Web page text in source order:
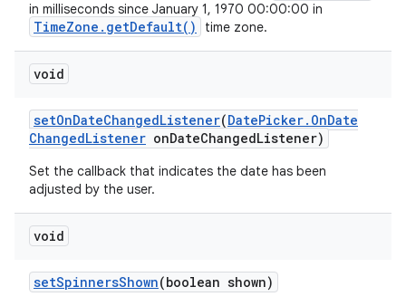
in milliseconds since January 1, 1970 00:00:00 in
TimeZone.getDefault() time zone.
void
setOnDateChangedListener(DatePicker. OnDate
ChangedListener onDateChangedListener)
Set the callback that indicates the date has been
adjusted by the user.
void
setSpinnersShown(boolean shown)